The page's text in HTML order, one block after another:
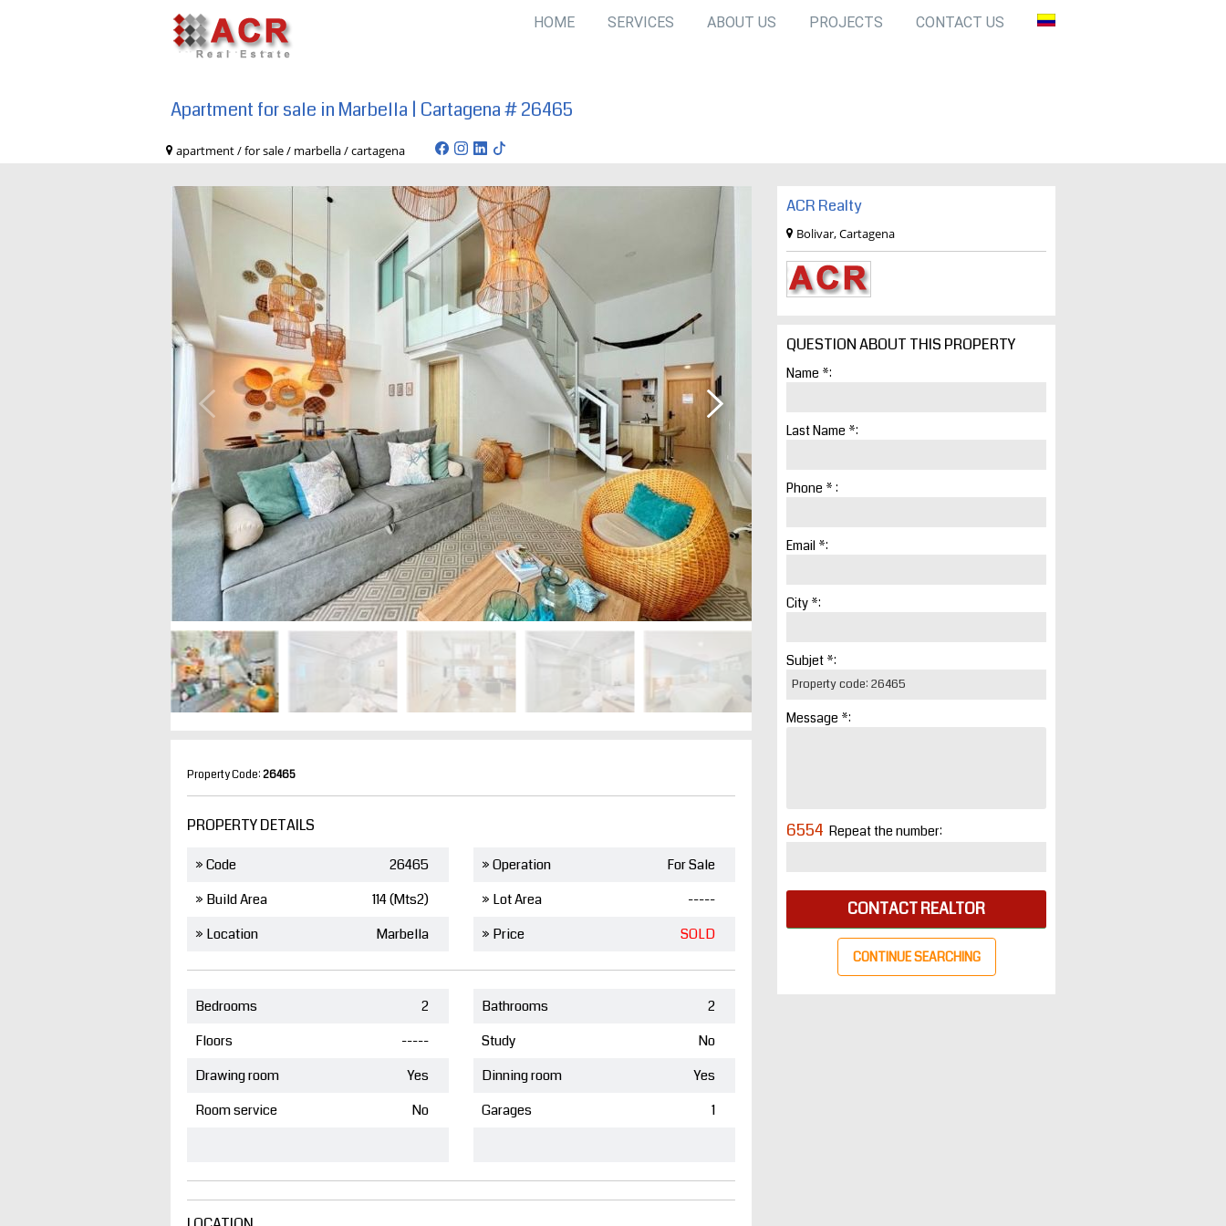
HOME SERVICES ABOUT US PROJECTS CONTACT US
Apartment for sale in Marbella | Cartagena # 26465
apartment / for sale / marbella / cartagena
Property Code:26465
PROPERTY DETAILS
» Code
26465
» Build Area
114 (Mts2)
» Location
Marbella
» Operation
For Sale
» Lot Area
-----
» Price
SOLD
Bedrooms
2
Floors
-----
Drawing room
Yes
Room service
No
Bathrooms
2
Study
No
Dinning room
Yes
Garages
1
ACR Realty
Bolivar, Cartagena
QUESTION ABOUT THIS PROPERTY
Name *:
Last Name *:
Phone * :
Email *:
City *:
Subjet *:
Message *:
6554 Repeat the number:
CONTACT REALTOR
CONTINUE SEARCHING